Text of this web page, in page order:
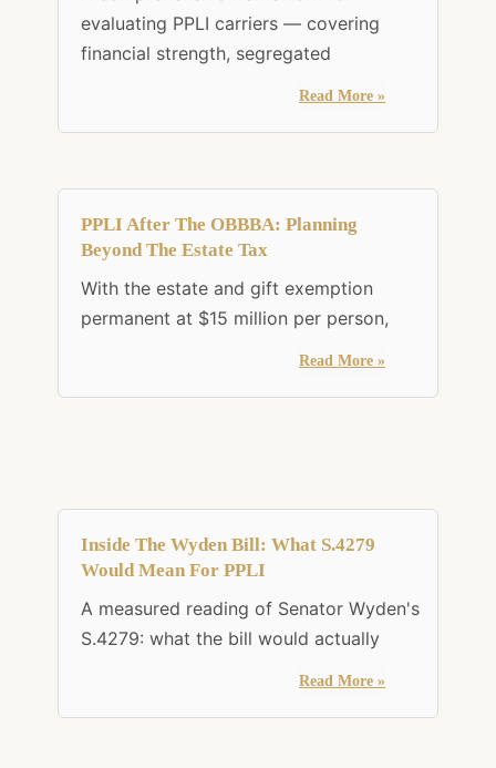
evaluating PPLI carriers — covering
financial strength, segregated
Read More »
PPLI After The OBBBA: Planning
Beyond The Estate Tax
With the estate and gift exemption
permanent at $15 million per person,
Read More »
Inside The Wyden Bill: What S.4279
Would Mean For PPLI
A measured reading of Senator Wyden's
S.4279: what the bill would actually
Read More »